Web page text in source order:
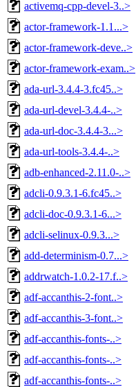
activemq-cpp-devel-3..>
actor-framework-1.1...>
actor-framework-deve..>
actor-framework-exam..>
ada-url-3.4.4-3.fc45..>
ada-url-devel-3.4.4-..>
ada-url-doc-3.4.4-3...>
ada-url-tools-3.4.4-..>
adb-enhanced-2.11.0-..>
adcli-0.9.3.1-6.fc45..>
adcli-doc-0.9.3.1-6...>
adcli-selinux-0.9.3...>
add-determinism-0.7...>
addrwatch-1.0.2-17.f..>
adf-accanthis-2-font..>
adf-accanthis-3-font..>
adf-accanthis-fonts-..>
adf-accanthis-fonts-..>
adf-accanthis-fonts-..>